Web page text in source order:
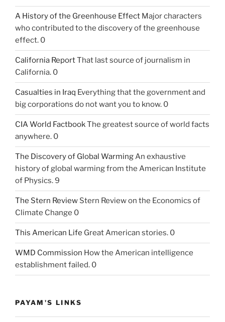
A History of the Greenhouse Effect Major characters
who contributed to the discovery of the greenhouse
effect. 0
California ReportThat last source of journalism in
California. 0
Casualties in Iraq Everything that the government and
big corporations do not want you to know. 0
CIA World FactbookThe greatest source of world facts
anywhere. 0
The Discovery of Global WarmingAn exhaustive
history of global warming from the American Institute
of Physics. 9
The Stern Review Stern Review on the Economics of
Climate Change 0
This American Life Great American stories. 0
WMD Commission How the American intelligence
establishment failed. 0
PAYAM'S LINKS